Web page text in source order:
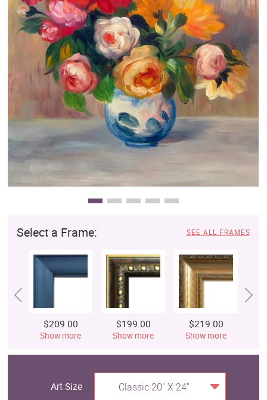
Gift Cards
Select a Frame: SEE ALL FRAMES
$209.00
Show more
$199.00
Show more
$219.00
Show more
Art Size Classic 20" X 24"